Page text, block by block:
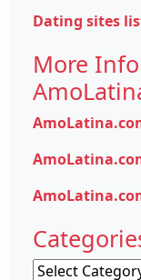
Dating sites
More
Categories